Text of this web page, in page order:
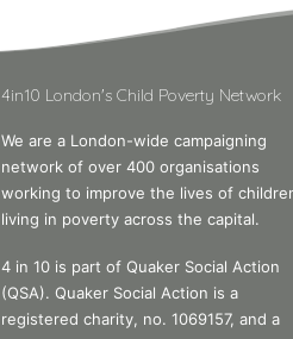
4in10 London's Child Poverty Network
We are a London-wide campaigning
network of over 400 organisations
working to improve the lives of
living in poverty across the capital.
4 in 10 is part of Quaker Social Action
(QSA). Quaker Social Action is a
registered charity, no. 1069157, and a